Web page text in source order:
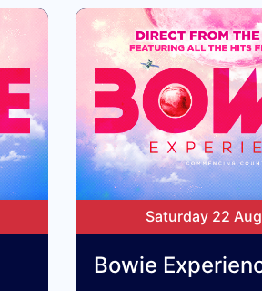
Saturday 22
Bowie